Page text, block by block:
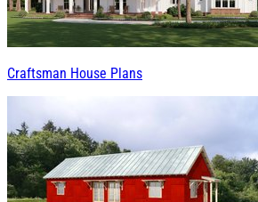
Craftsman House Plans